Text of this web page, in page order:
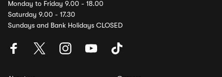
Monday to Friday 9.00 - 18.00
Saturday 9.00 - 17.30
Sundays and Bank Holidays CLOSED